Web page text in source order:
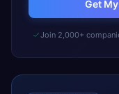
Get
Join 2,000+